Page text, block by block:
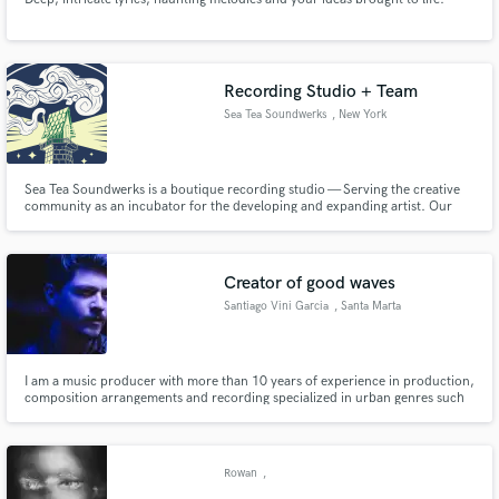
Recording Studio + Team
Sea Tea Soundwerks , New York
Sea Tea Soundwerks is a boutique recording studio — Serving the creative
community as an incubator for the developing and expanding artist. Our
should inspire the creatives working in it.
Creator of good waves
Santiago Vini Garcia , Santa Marta
I am a music producer with more than 10 years of experience in production,
composition arrangements and recording specialized in urban genres such
Rowan ,